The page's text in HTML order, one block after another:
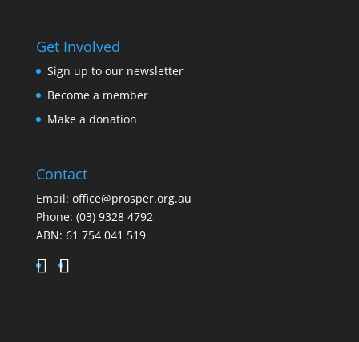
Get Involved
Sign up to our newsletter
Become a member
Make a donation
Contact
Email: office@prosper.org.au
Phone: (03) 9328 4792
ABN: 61 754 041 519